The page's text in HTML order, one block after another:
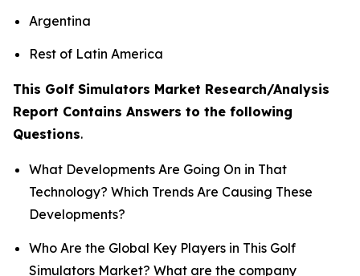
Argentina
Rest of Latin America
This Golf Simulators Market Research/Analysis
Report Contains Answers to the following
Questions.
What Developments Are Going On in That
Technology? Which Trends Are Causing These
Developments?
Who Are the Global Key Players in This Golf
Simulators Market? What are the company